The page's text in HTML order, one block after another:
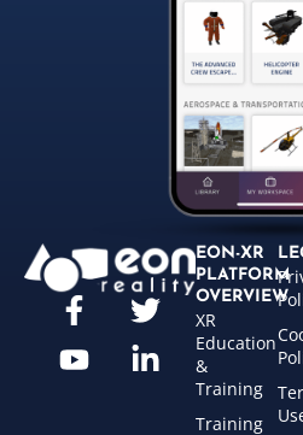
EON-XR
PLATFORM
OVERVIEW
XR
Education
&
Training
Training